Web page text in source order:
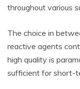
throughout various
The choice in
reactive agents
high quality is
sufficient for short-